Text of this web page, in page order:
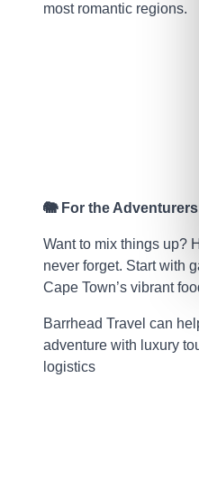
most romantic regions.
🐘 For the
Want to mix things up?
never forget. Start with
Cape Town’s vibrant
Barrhead Travel can
adventure with luxury
logistics